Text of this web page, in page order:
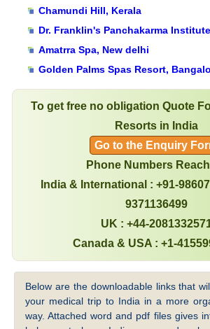
Chamundi Hill, Kerala
Dr. Franklin's Panchakarma
Amatrra Spa, New delhi
Golden Palms Spas Resort,
To get free no obligation Quote
Resorts in India
Go to the Enquiry
Phone Numbers
India & International : +91-
9371136499
UK : +44-
Canada & USA : +1-
Below are the downloadable links that
your medical trip to India in a more
way. Attached word and pdf files gives